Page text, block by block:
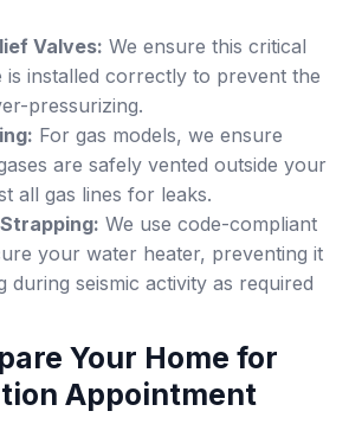
Valves: We ensure this critical
is installed correctly to prevent the
pressurizing.
For gas models, we ensure
are safely vented outside your
all gas lines for leaks.
We use code-compliant
your water heater, preventing it
during seismic activity as required
Your Home for
Appointment